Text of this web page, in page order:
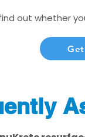
out whether